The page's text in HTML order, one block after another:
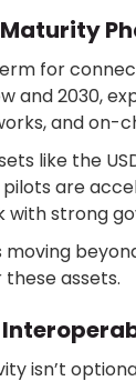
Maturity
term for
and 2030,
and on-
like the
are
strong
moving
assets.
isn’t